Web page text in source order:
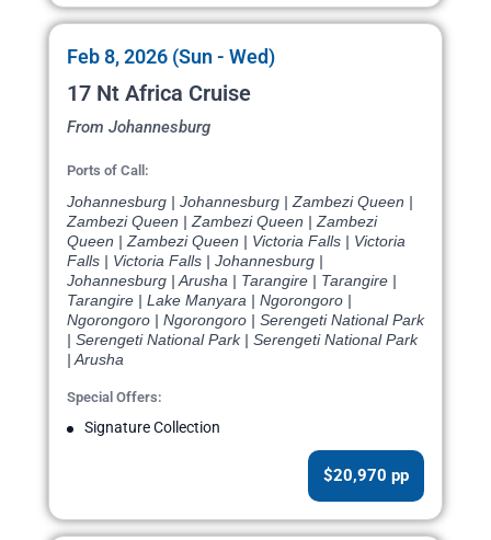
Feb 8, 2026 (Sun - Wed)
17 Nt Africa Cruise
From Johannesburg
Ports of Call:
Johannesburg | Johannesburg | Zambezi Queen |
Zambezi Queen | Zambezi Queen | Zambezi
Queen | Zambezi Queen | Victoria Falls | Victoria
Falls | Victoria Falls | Johannesburg |
Johannesburg | Arusha | Tarangire | Tarangire |
Tarangire | Lake Manyara | Ngorongoro |
Ngorongoro | Ngorongoro | Serengeti National Park
| Serengeti National Park | Serengeti National Park
| Arusha
Special Offers:
Signature Collection
$20,970 pp